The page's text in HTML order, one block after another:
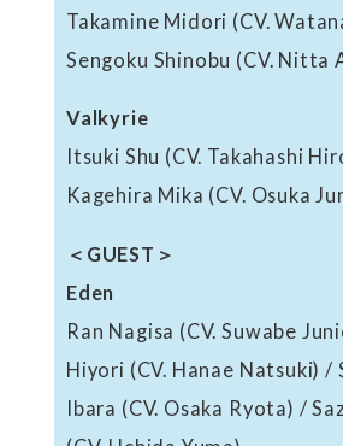
Takamine Midori (CV.
Sengoku Shinobu (CV. Nitta
Valkyrie
Itsuki Shu (CV. Takahashi
Kagehira Mika (CV. Osuka
＜GUEST＞
Eden
Ran Nagisa (CV. Suwabe
Hiyori (CV. Hanae Natsuki) /
Ibara (CV. Osaka Ryota) /